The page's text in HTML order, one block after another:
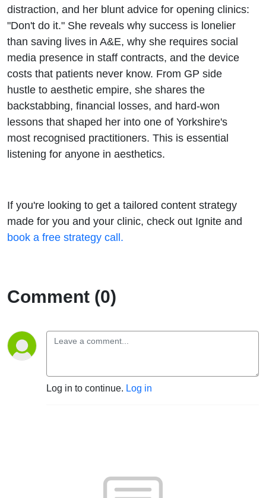
distraction, and her blunt advice for opening clinics:
"Don't do it." She reveals why success is lonelier
than saving lives in A&E, why she requires social
media presence in staff contracts, and the device
costs that patients never know. From GP side
hustle to aesthetic empire, she shares the
backstabbing, financial losses, and hard-won
lessons that shaped her into one of Yorkshire's
most recognised practitioners. This is essential
listening for anyone in aesthetics.
If you're looking to get a tailored content strategy
made for you and your clinic, check out Ignite and
book a free strategy call.
Comment (0)
Log in to continue. Log in